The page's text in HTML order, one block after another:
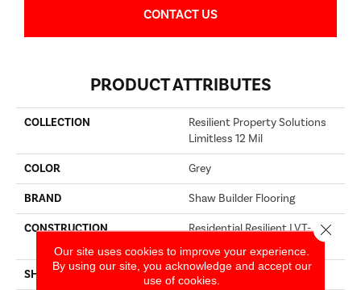
CONTACT US
PRODUCT ATTRIBUTES
COLLECTION
Resilient Property Solutions
Limitless 12 Mil
COLOR Grey
BRAND Shaw Builder Flooring
CONSTRUCTION
Residential Resilient LVT-
SHAPE Plank
Our site uses cookies to improve your experience.
By using our site, you acknowledge and accept our
use of cookies.
Close